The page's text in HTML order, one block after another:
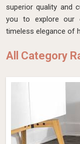
superior quality and
you to explore our
timeless elegance of
All Category